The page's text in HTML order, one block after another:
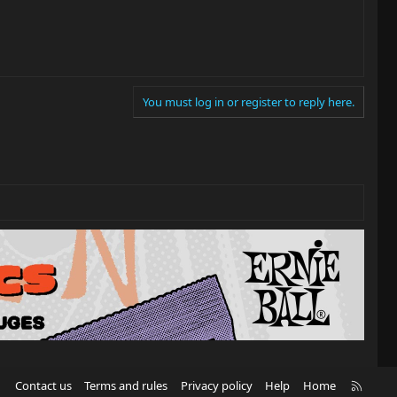
You must log in or register to reply here.
Contact us Terms and rules Privacy policy Help Home